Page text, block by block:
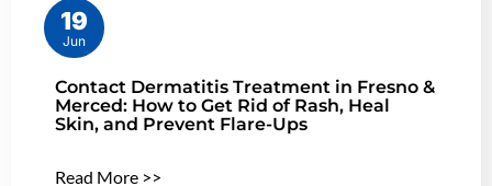
19
Jun
Contact Dermatitis Treatment in Fresno &
Merced: How to Get Rid of Rash, Heal
Skin, and Prevent Flare-Ups
Read More >>